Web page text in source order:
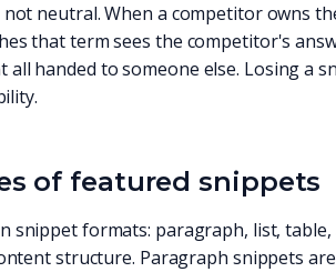
neutral. When a competitor owns
that term sees the competitor's
all handed to someone else. Losing a
of featured snippets
snippet formats: paragraph, list,
structure. Paragraph snippets